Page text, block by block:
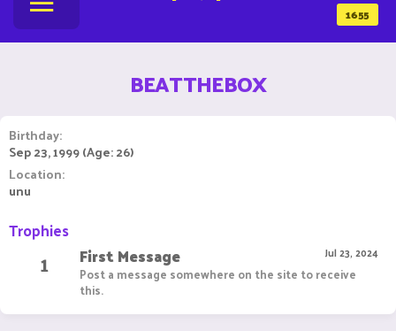
1655
BEATTHEBOX
Birthday
Sep 23, 1999 (Age: 26)
Location
unu
Trophies
1 Jul 23, 2024
First Message
Post a message somewhere on the site to receive
this.